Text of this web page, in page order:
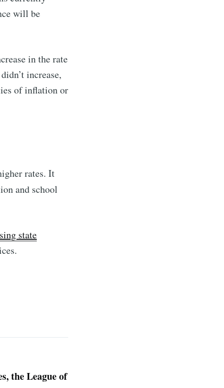
will be
in the rate
increase,
of inflation or
rates. It
and school
state
the League of